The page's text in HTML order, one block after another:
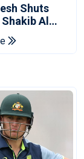
Shuts
Al
Hasina